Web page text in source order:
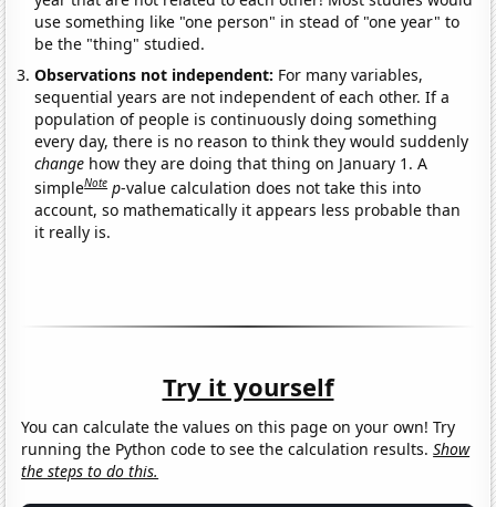
use something like "one person" in stead of "one year" to
be the "thing" studied.
Observations not independent: For many variables,
sequential years are not independent of each other. If a
population of people is continuously doing something
every day, there is no reason to think they would suddenly
change how they are doing that thing on January 1. A
simpleNote p-value calculation does not take this into
account, so mathematically it appears less probable than
it really is.
Try it yourself
You can calculate the values on this page on your own! Try
running the Python code to see the calculation results.Show
the steps to do this.